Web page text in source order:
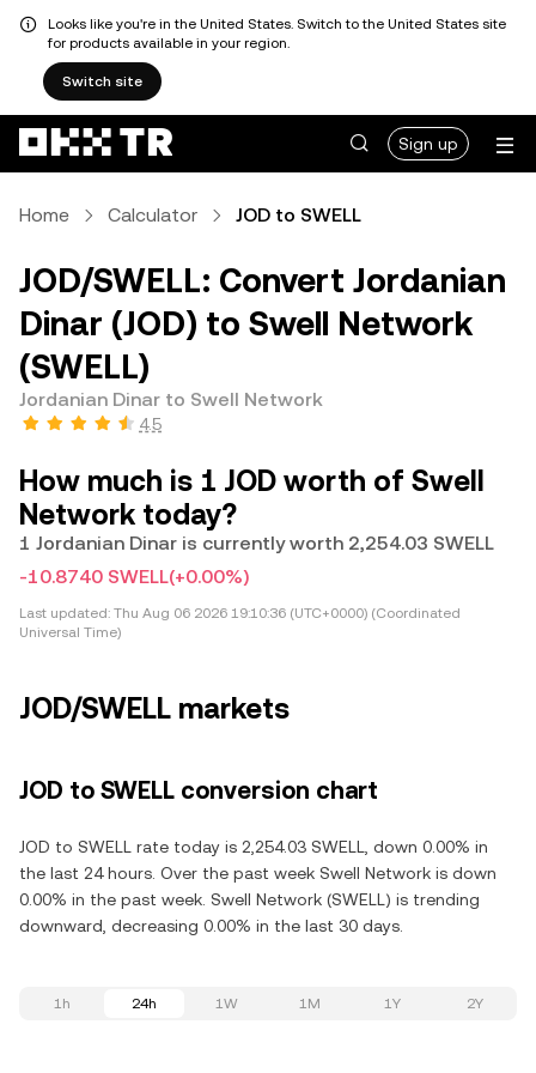
Looks like you're in the United States. Switch to the United States site
for products available in your region.
Switch site
Sign up
Home Calculator JOD to SWELL
JOD/SWELL: Convert Jordanian
Dinar (JOD) to Swell Network
(SWELL)
Jordanian Dinar to Swell Network
4.5
How much is 1 JOD worth of Swell
Network today?
1 Jordanian Dinar is currently worth 2,254.03 SWELL
-10.8740 SWELL(+0.00%)
Last updated: Thu Aug 06 2026 19:10:36 (UTC+0000) (Coordinated
Universal Time)
JOD/SWELL markets
JOD to SWELL conversion chart
JOD to SWELL rate today is 2,254.03 SWELL, down 0.00% in
the last 24 hours. Over the past week Swell Network is down
0.00% in the past week. Swell Network (SWELL) is trending
downward, decreasing 0.00% in the last 30 days.
1h 24h 1W 1M 1Y 2Y